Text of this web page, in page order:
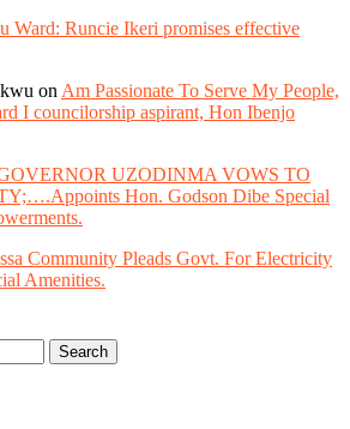
Ward: Runcie Ikeri promises effective
onAm Passionate To Serve My People,
I councilorship aspirant, Hon Ibenjo
UZODINMA VOWS TO
Hon. Godson Dibe Special
Community Pleads Govt. For Electricity
Amenities.